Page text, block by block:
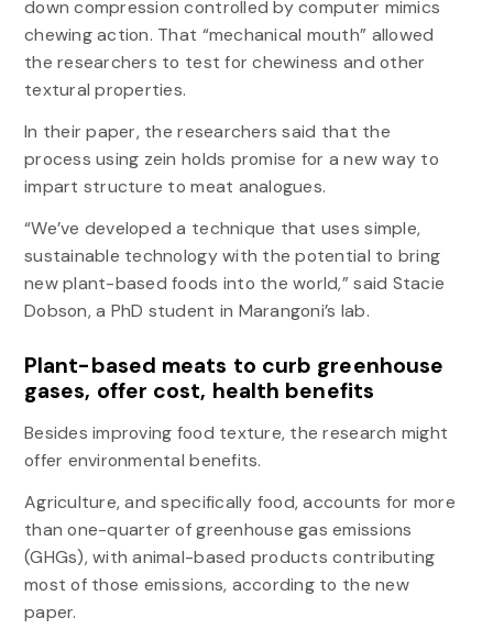
down compression controlled by computer mimics
chewing action. That “mechanical mouth” allowed
the researchers to test for chewiness and other
textural properties.
In their paper, the researchers said that the
process using zein holds promise for a new way to
impart structure to meat analogues.
“We’ve developed a technique that uses simple,
sustainable technology with the potential to bring
new plant-based foods into the world,” said Stacie
Dobson, a PhD student in Marangoni’s lab.
Plant-based meats to curb greenhouse
gases, offer cost, health benefits
Besides improving food texture, the research might
offer environmental benefits.
Agriculture, and specifically food, accounts for more
than one-quarter of greenhouse gas emissions
(GHGs), with animal-based products contributing
most of those emissions, according to the new
paper.